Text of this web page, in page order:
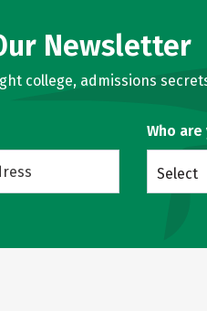
Newsletter
college, admissions
Who are
Select